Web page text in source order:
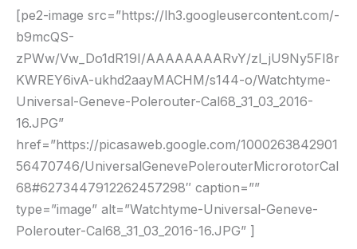
[pe2-image src=”https://lh3.googleusercontent.com/-
b9mcQS-
zPWw/Vw_Do1dR19I/AAAAAAAARvY/zl_jU9Ny5FI8r
KWREY6ivA-ukhd2aayMACHM/s144-o/Watchtyme-
Universal-Geneve-Polerouter-Cal68_31_03_2016-
16.JPG”
href=”https://picasaweb.google.com/1000263842901
56470746/UniversalGenevePolerouterMicrorotorCal
68#6273447912262457298″ caption=””
type=”image” alt=”Watchtyme-Universal-Geneve-
Polerouter-Cal68_31_03_2016-16.JPG” ]